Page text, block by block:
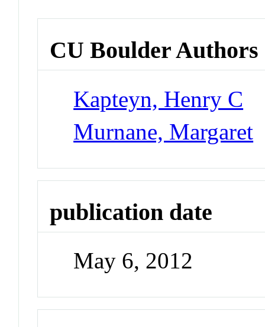
CU Boulder Authors
Kapteyn, Henry C
Murnane, Margaret
publication date
May 6, 2012